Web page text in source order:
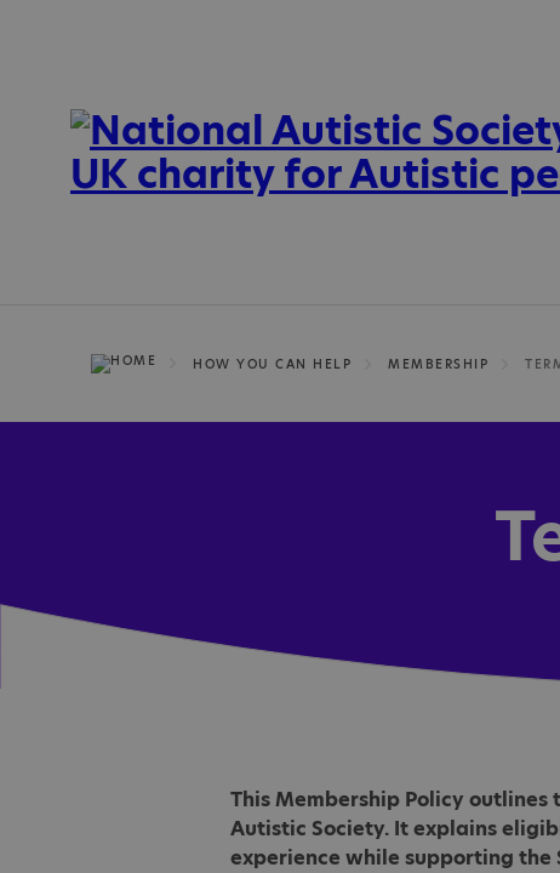
HOW YOU CAN HELP MEMBERSHIP
This Membership Policy
Autistic Society. It explains
experience while supporting the